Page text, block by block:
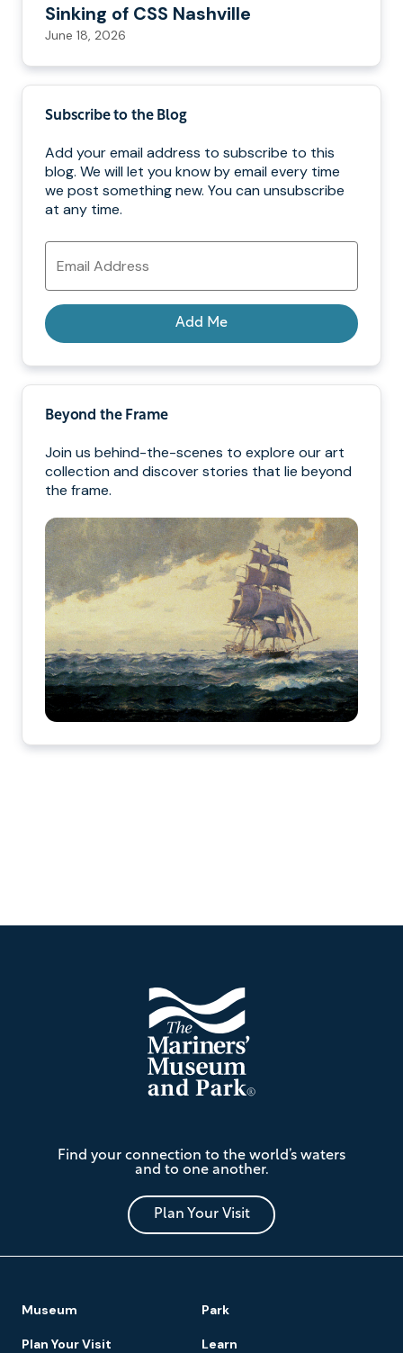
Sinking of CSS Nashville
June 18, 2026
Subscribe to the Blog
Add your email address to subscribe to this
blog. We will let you know by email every time
we post something new. You can unsubscribe
at any time.
Email
Address
Add Me
Beyond the Frame
Join us behind-the-scenes to explore our art
collection and discover stories that lie beyond
the frame.
Mariners'
Museum
and
Park
Find your connection to the world’s waters
and to one another.
Plan Your Visit
Navigation
Museum Park
Plan Your Visit Learn